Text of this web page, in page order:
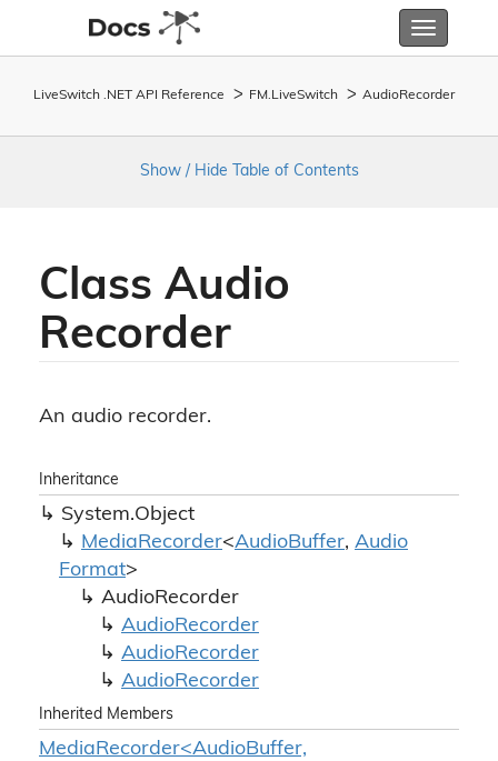
Toggle
LiveSwitch .NET API Reference FM. LiveSwitch AudioRecorder
Show / Hide Table of Contents
Class Audio
Recorder
An audio recorder.
Inheritance
System.Object
MediaRecorder<AudioBuffer, Audio
Format>
AudioRecorder
AudioRecorder
AudioRecorder
AudioRecorder
Inherited Members
MediaRecorder<AudioBuffer,